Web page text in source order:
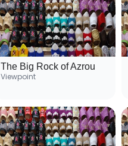
The Big Rock of Azrou
Viewpoint